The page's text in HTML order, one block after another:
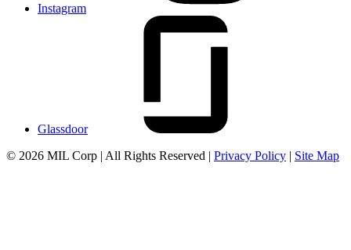
Instagram
Glassdoor
© 2026 MIL Corp | All Rights Reserved | Privacy Policy | Site Map